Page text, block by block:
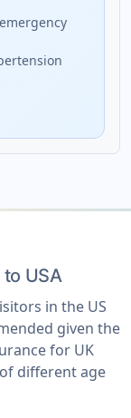
USA
in the US
given the
for UK
different age